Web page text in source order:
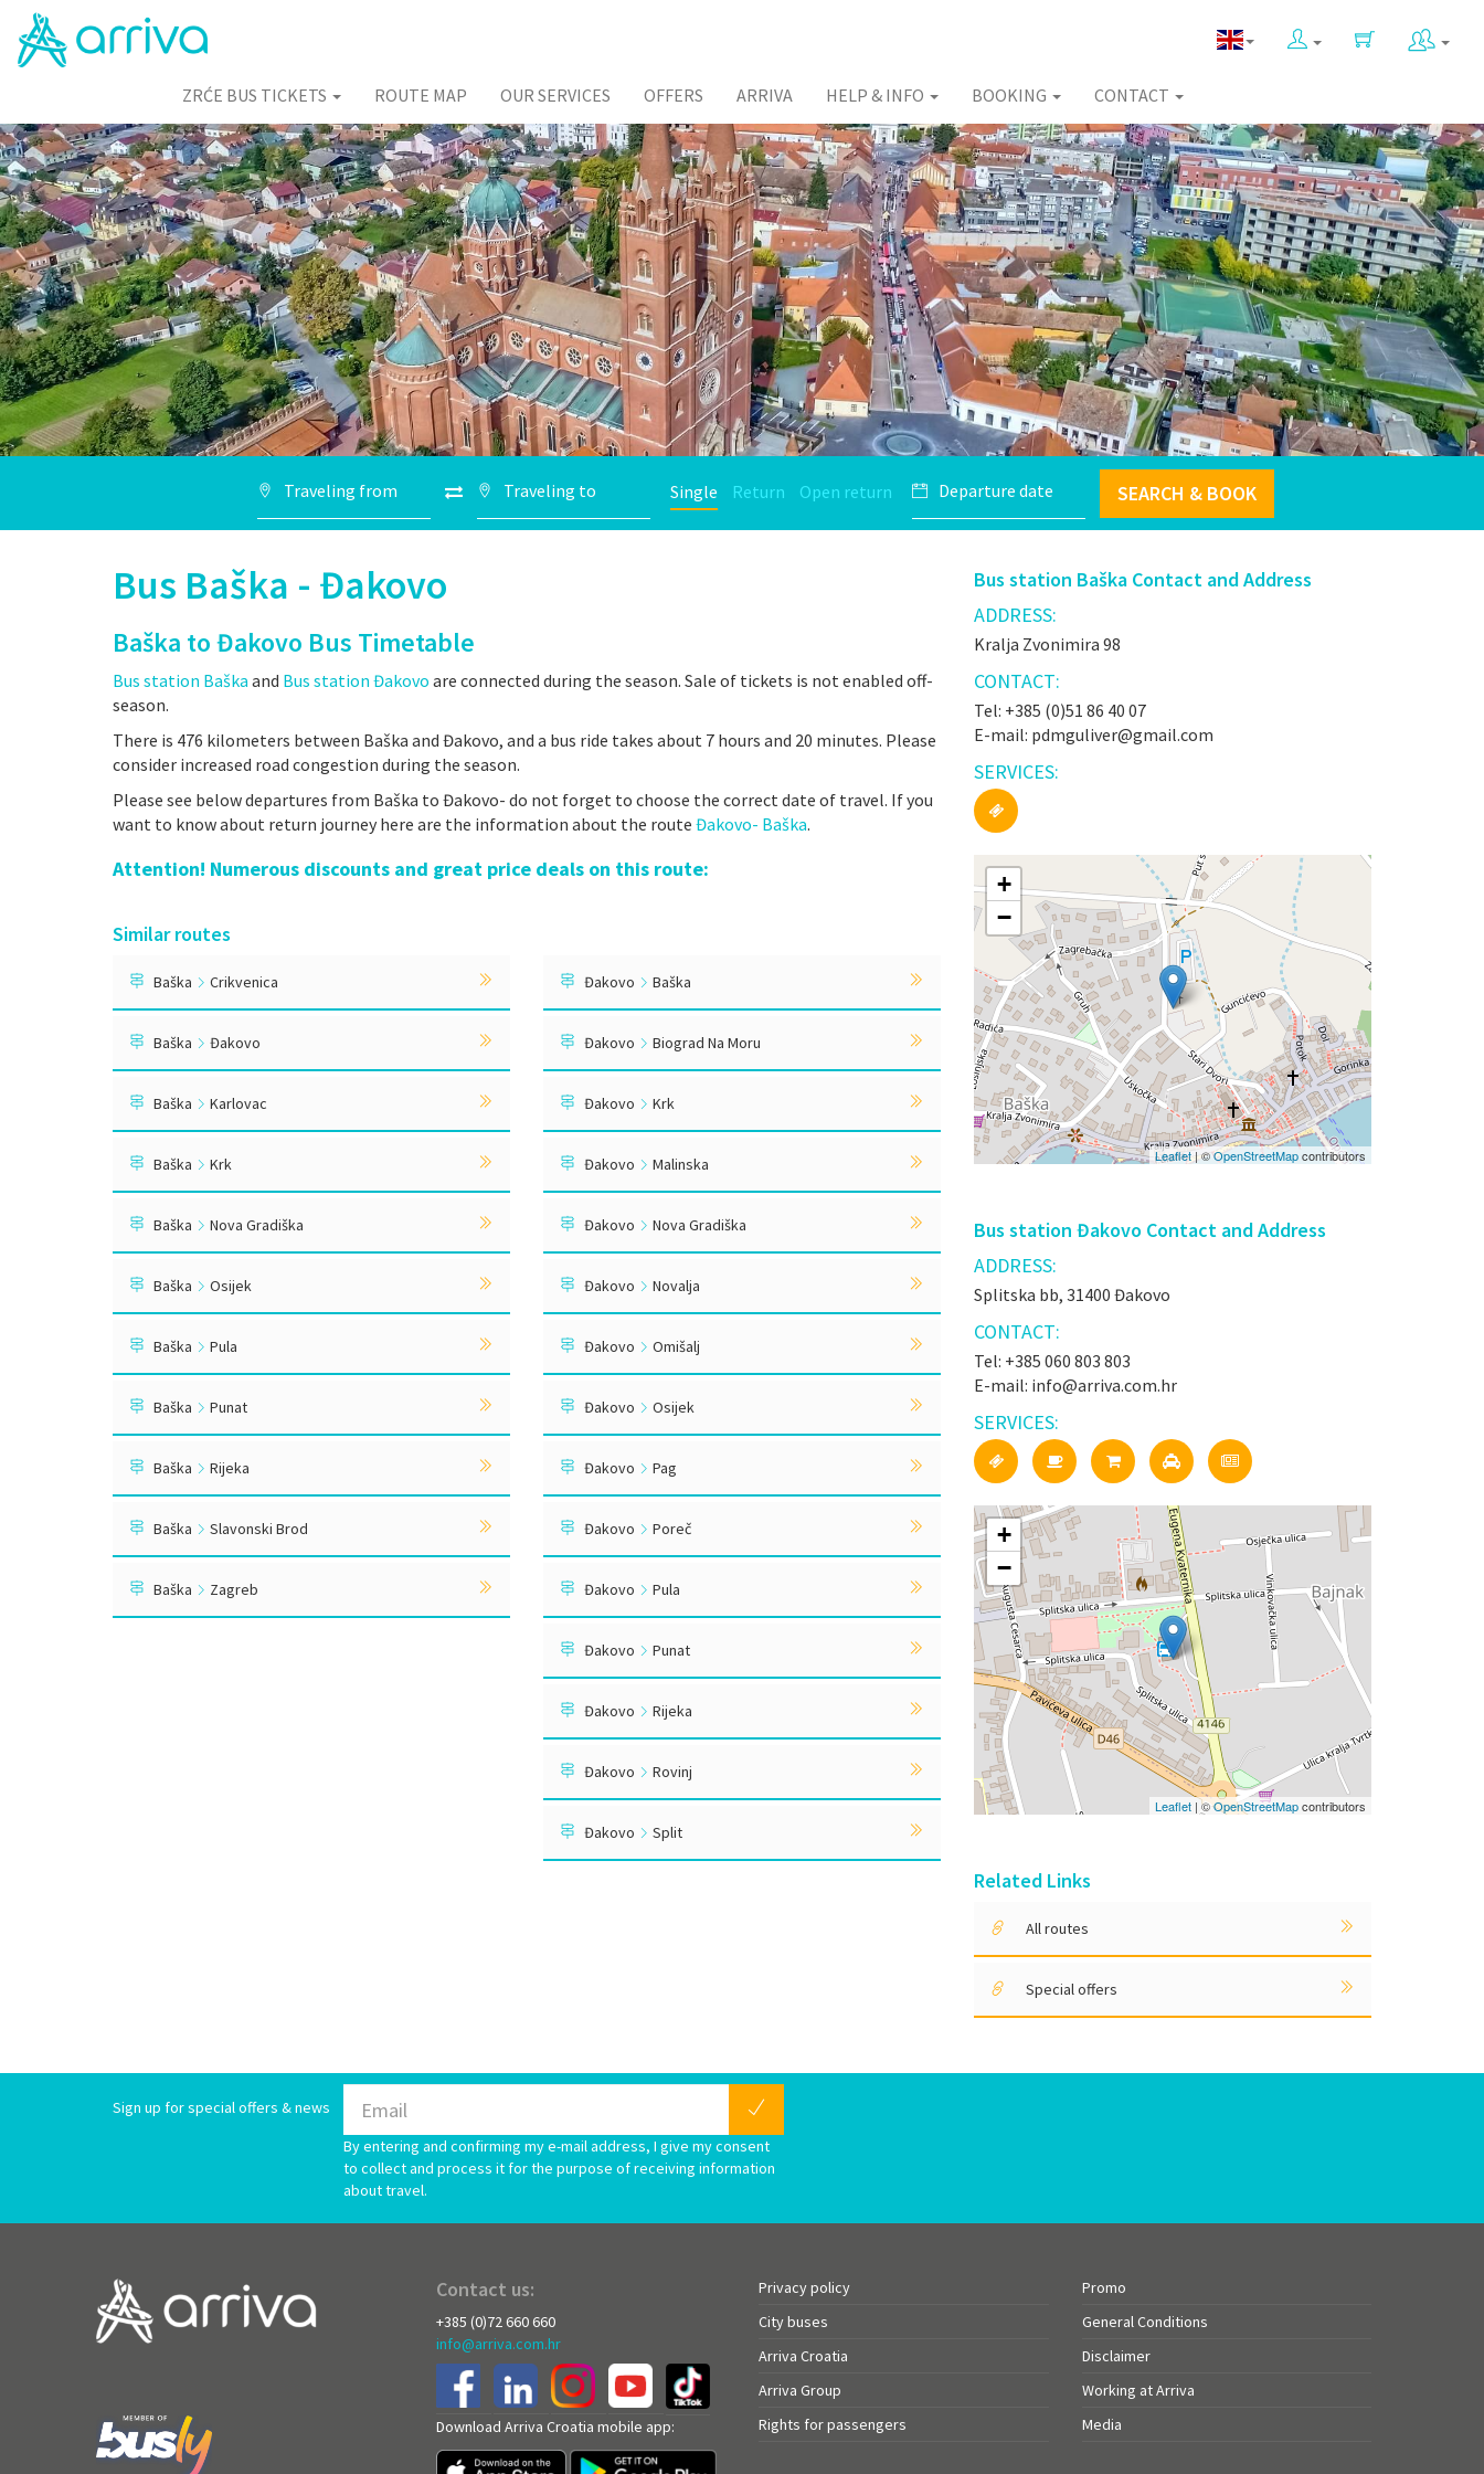
ZRĆE BUS TICKETS ROUTE MAP OUR SERVICES OFFERS ARRIVA HELP & INFO BOOKING CONTACT
Single Return Open return SEARCH & BOOK
Bus Baška - Đakovo
Baška to Đakovo Bus Timetable
Bus station Baška and Bus station Đakovo are connected during the season. Sale of tickets is not enabled off-
season.
There is 476 kilometers between Baška and Đakovo, and a bus ride takes about 7 hours and 20 minutes. Please
consider increased road congestion during the season.
Please see below departures from Baška to Đakovo- do not forget to choose the correct date of travel. If you
want to know about return journey here are the information about the route Đakovo- Baška.
Attention! Numerous discounts and great price deals on this route:
Similar routes
Baška Crikvenica
Baška Đakovo
Baška Karlovac
Baška Krk
Baška Nova Gradiška
Baška Osijek
Baška Pula
Baška Punat
Baška Rijeka
Baška Slavonski Brod
Baška Zagreb
Đakovo Baška
Đakovo Biograd Na Moru
Đakovo Krk
Đakovo Malinska
Đakovo Nova Gradiška
Đakovo Novalja
Đakovo Omišalj
Đakovo Osijek
Đakovo Pag
Đakovo Poreč
Đakovo Pula
Đakovo Punat
Đakovo Rijeka
Đakovo Rovinj
Đakovo Split
Bus station Baška Contact and Address
ADDRESS:
Kralja Zvonimira 98
CONTACT:
Tel: +385 (0)51 86 40 07
E-mail: pdmguliver@gmail.com
SERVICES:
+
−
Leaflet | ©OpenStreetMapcontributors
Bus station Đakovo Contact and Address
ADDRESS:
Splitska bb, 31400 Đakovo
CONTACT:
Tel: +385 060 803 803
E-mail: info@arriva.com.hr
SERVICES:
+
−
Leaflet | ©OpenStreetMapcontributors
Related Links
All routes
Special offers
Sign up for special offers & news
By entering and confirming my e-mail address, I give my consent
to collect and process it for the purpose of receiving information
about travel.
Contact us:
+385 (0)72 660 660
info@arriva.com.hr
Download Arriva Croatia mobile app:
Privacy policy
City buses
Arriva Croatia
Arriva Group
Rights for passengers
Promo
General Conditions
Disclaimer
Working at Arriva
Media